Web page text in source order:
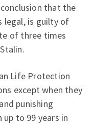
that the
legal, is guilty of
of three times
Life Protection
except when they
punishing
to 99 years in